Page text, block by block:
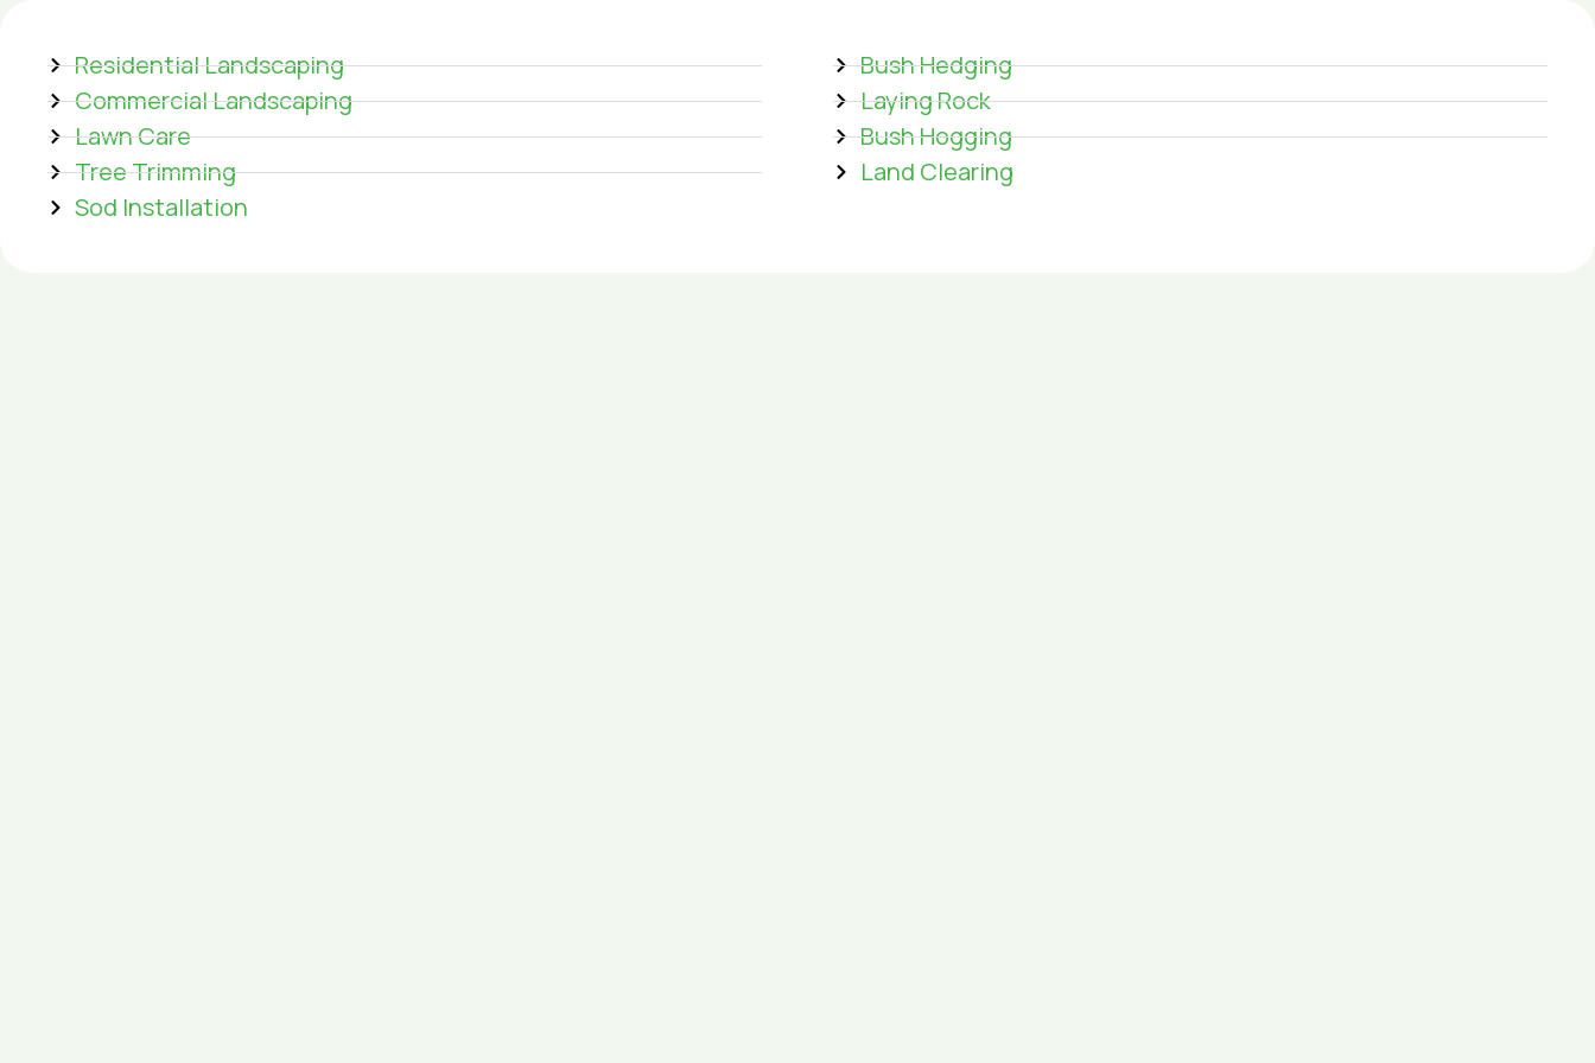
Residential Landscaping
Commercial Landscaping
Lawn Care
Tree Trimming
Sod Installation
Bush Hedging
Laying Rock
Bush Hogging
Land Clearing